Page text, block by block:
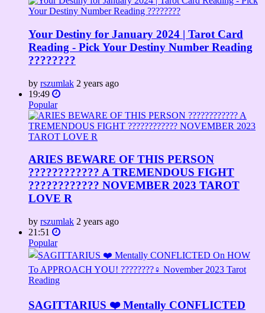
Your Destiny for January 2024 | Tarot Card
Reading - Pick Your Destiny Number Reading
????????
by rszumlak 2 years ago
19:49
Popular
ARIES BEWARE OF THIS PERSON
????️???????? A TREMENDOUS FIGHT
???????????? NOVEMBER 2023 TAROT
LOVE R
by rszumlak 2 years ago
21:51
Popular
SAGITTARIUS ❤️ Mentally CONFLICTED